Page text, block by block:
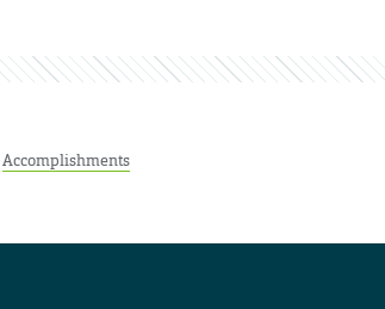
Accomplishments